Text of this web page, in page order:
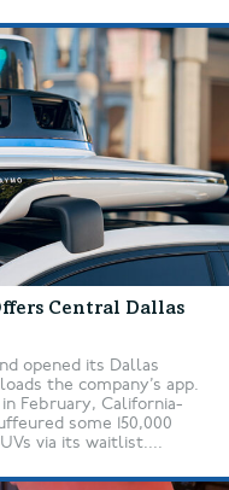
Central Dallas
opened its Dallas
the company’s app.
February, California-
some 150,000
via its waitlist....